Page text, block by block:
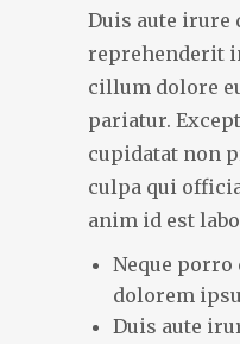
Duis aute irure
reprehenderit
cillum dolore
pariatur.
cupidatat non
culpa qui
anim id est
Neque porro
dolorem
Duis aute